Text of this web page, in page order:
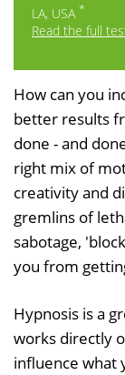
LA, USA *
Read the full
How can you
better results
done - and
right mix of
creativity and
gremlins of
sabotage,
you from
Hypnosis is a
works directly
influence what